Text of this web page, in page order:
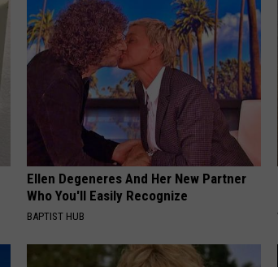
Ellen Degeneres And Her New Partner
Who You'll Easily Recognize
BAPTIST HUB